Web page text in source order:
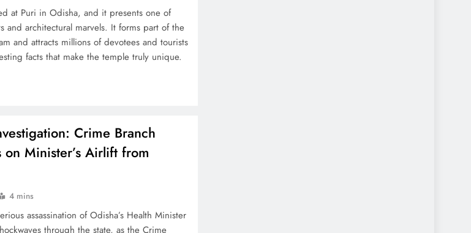
at Puri in Odisha, and it presents one of
and architectural marvels. It forms part of the
and attracts millions of devotees and tourists
facts that make the temple truly unique.
Crime Branch
on Minister’s Airlift from
4 mins
assassination of Odisha’s Health Minister
through the state, as the Crime